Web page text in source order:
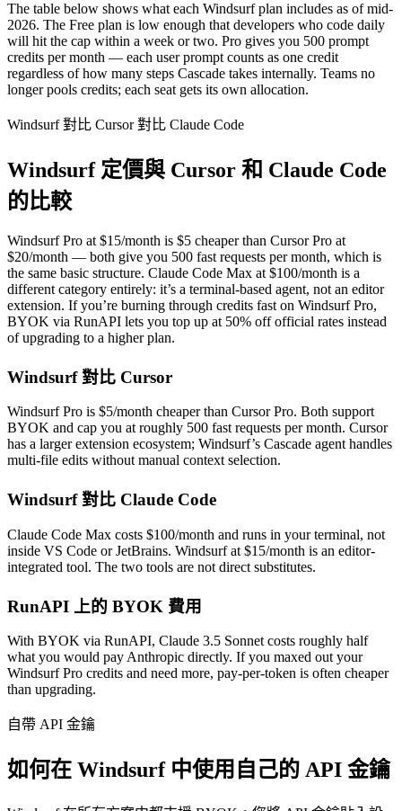
The table below shows what each Windsurf plan includes as of mid-
2026. The Free plan is low enough that developers who code daily
will hit the cap within a week or two. Pro gives you 500 prompt
credits per month — each user prompt counts as one credit
regardless of how many steps Cascade takes internally. Teams no
longer pools credits; each seat gets its own allocation.
Windsurf 對比 Cursor 對比 Claude Code
Windsurf 定價與 Cursor 和 Claude Code
的比較
Windsurf Pro at $15/month is $5 cheaper than Cursor Pro at
$20/month — both give you 500 fast requests per month, which is
the same basic structure. Claude Code Max at $100/month is a
different category entirely: it’s a terminal-based agent, not an editor
extension. If you’re burning through credits fast on Windsurf Pro,
BYOK via RunAPI lets you top up at 50% off official rates instead
of upgrading to a higher plan.
Windsurf 對比 Cursor
Windsurf Pro is $5/month cheaper than Cursor Pro. Both support
BYOK and cap you at roughly 500 fast requests per month. Cursor
has a larger extension ecosystem; Windsurf’s Cascade agent handles
multi-file edits without manual context selection.
Windsurf 對比 Claude Code
Claude Code Max costs $100/month and runs in your terminal, not
inside VS Code or JetBrains. Windsurf at $15/month is an editor-
integrated tool. The two tools are not direct substitutes.
RunAPI 上的 BYOK 費用
With BYOK via RunAPI, Claude 3.5 Sonnet costs roughly half
what you would pay Anthropic directly. If you maxed out your
Windsurf Pro credits and need more, pay-per-token is often cheaper
than upgrading.
自帶 API 金鑰
如何在 Windsurf 中使用自己的 API 金鑰